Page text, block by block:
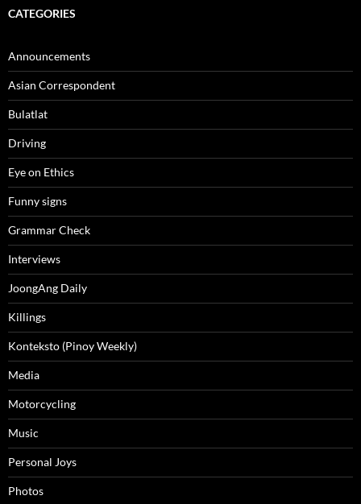
CATEGORIES
Announcements
Asian Correspondent
Bulatlat
Driving
Eye on Ethics
Funny signs
Grammar Check
Interviews
JoongAng Daily
Killings
Konteksto (Pinoy Weekly)
Media
Motorcycling
Music
Personal Joys
Photos